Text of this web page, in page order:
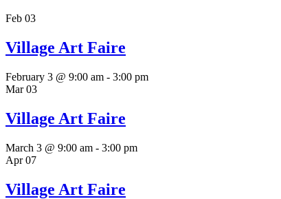
Feb 03
Village Art Faire
February 3 @ 9:00 am - 3:00 pm
Mar03
Village Art Faire
March 3 @ 9:00 am - 3:00 pm
Apr07
Village Art Faire